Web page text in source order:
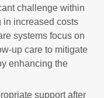
challenge within
in increased costs
systems focus on
up care to mitigate
enhancing the
support after